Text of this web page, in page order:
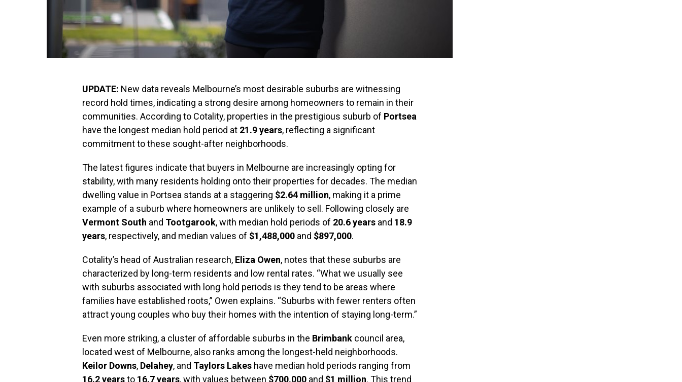
UPDATE: New data reveals Melbourne’s most desirable suburbs are witnessing
record hold times, indicating a strong desire among homeowners to remain in their
communities. According to Cotality, properties in the prestigious suburb of Portsea
have the longest median hold period at 21.9 years, reflecting a significant
commitment to these sought-after neighborhoods.
The latest figures indicate that buyers in Melbourne are increasingly opting for
stability, with many residents holding onto their properties for decades. The median
dwelling value in Portsea stands at a staggering $2.64 million, making it a prime
example of a suburb where homeowners are unlikely to sell. Following closely are
Vermont South and Tootgarook, with median hold periods of 20.6 years and 18.9
years, respectively, and median values of $1,488,000 and $897,000.
Cotality’s head of Australian research, Eliza Owen, notes that these suburbs are
characterized by long-term residents and low rental rates. “What we usually see
with suburbs associated with long hold periods is they tend to be areas where
families have established roots,” Owen explains. “Suburbs with fewer renters often
attract young couples who buy their homes with the intention of staying long-term.”
Even more striking, a cluster of affordable suburbs in the Brimbank council area,
located west of Melbourne, also ranks among the longest-held neighborhoods.
Keilor Downs, Delahey, and Taylors Lakes have median hold periods ranging from
16.2 yearsto 16.7 years, with values between $700,000 and $1 million. This trend